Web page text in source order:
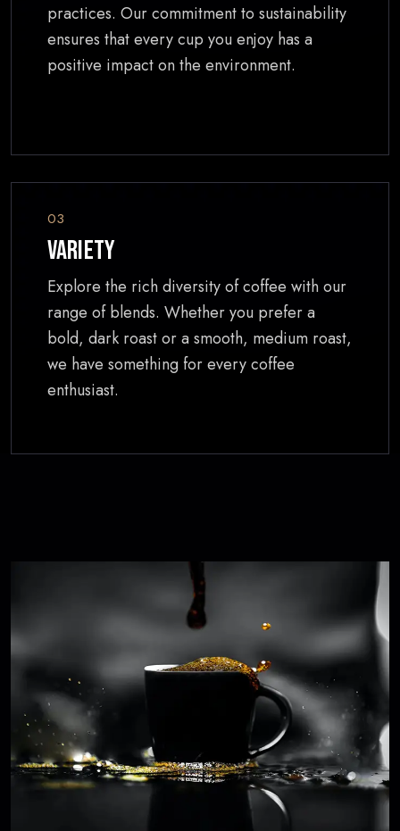
practices. Our commitment to sustainability
ensures that every cup you enjoy has a
positive impact on the environment.
03
Variety
Explore the rich diversity of coffee with our
range of blends. Whether you prefer a
bold, dark roast or a smooth, medium roast,
we have something for every coffee
enthusiast.